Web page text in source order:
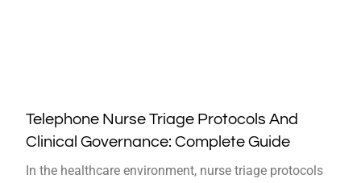
Telephone Nurse Triage Protocols And
Clinical Governance: Complete Guide
In the healthcare environment, nurse triage protocols